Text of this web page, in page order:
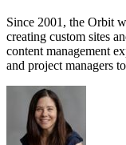
Since 2001, the Orbit
creating custom sites
content management
and project managers